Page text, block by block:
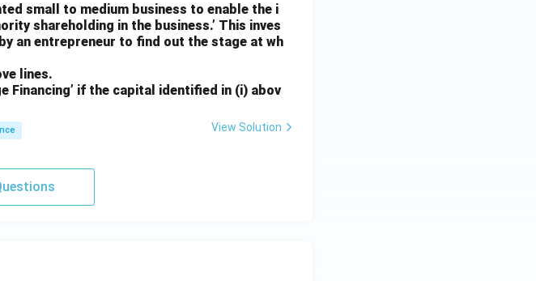
small to medium business to enable the i
shareholding in the business.’ This inves
an entrepreneur to find out the stage at wh
lines.
Financing’ if the capital identified in (i) abov
View Solution